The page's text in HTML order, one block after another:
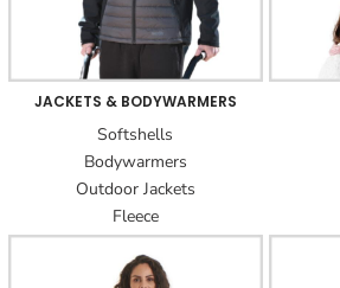
JACKETS & BODYWARMERS
Softshells
Bodywarmers
Outdoor Jackets
Fleece